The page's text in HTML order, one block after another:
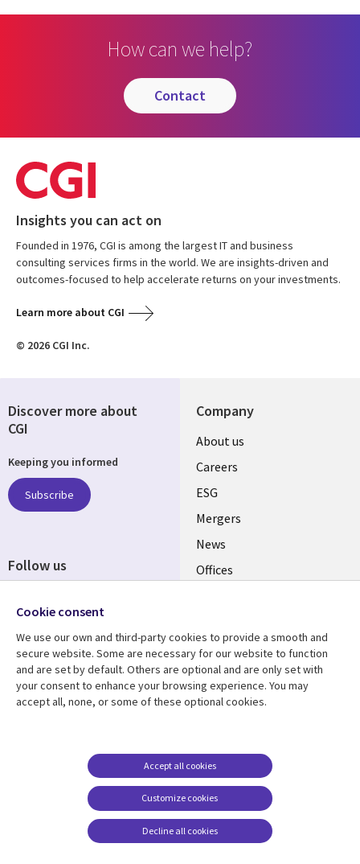
How can we help?
contact
Insights you can act on
Founded in 1976, CGI is among the largest IT and business
consulting services firms in the world. We are insights-driven and
outcomes-focused to help accelerate returns on your investments.
Learn more about CGI
© 2026 CGI Inc.
Company
Useful
links
UK
About us
Careers
ESG
Mergers
News
Offices
Resource centre
Library
Articles
Support
Legal
Accessibility
Modern slavery
statement
Contact us
Cookie management
Discover more about
CGI
Keeping you informed
Subscribe
Follow us
Media
UK
Cookie consent
We use our own and third-party cookies to provide a smooth and
secure website. Some are necessary for our website to function
and are set by default. Others are optional and are only set with
your consent to enhance your browsing experience. You may
accept all, none, or some of these optional cookies.
Customize cookies
Accept all cookies
Decline all cookies